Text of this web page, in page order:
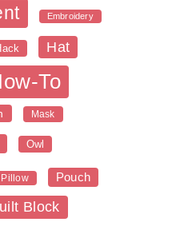
Embroidery
Hat
To
Mask
Owl
Pillow Pouch
Block